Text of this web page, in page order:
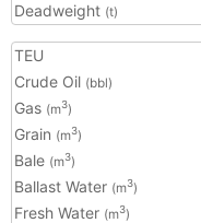
Deadweight (t)
TEU
Crude Oil (bbl)
Gas (m3)
Grain (m3)
Bale (m3)
Ballast Water (m3)
Fresh Water (m3)